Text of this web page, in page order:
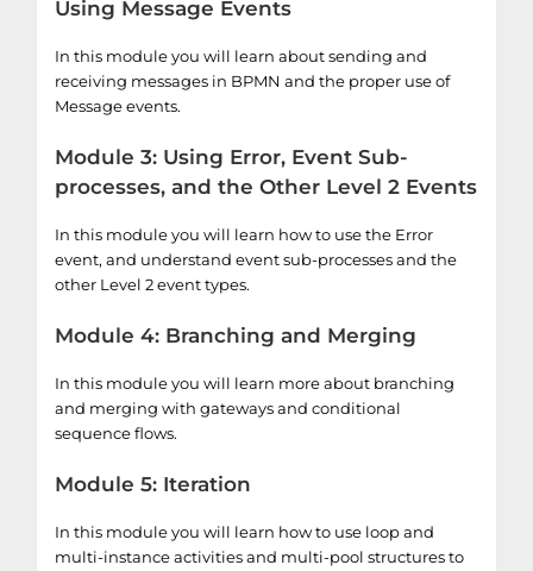
Using Message Events
In this module you will learn about sending and
receiving messages in BPMN and the proper use of
Message events.
Module 3: Using Error, Event Sub-
processes, and the Other Level 2 Events
In this module you will learn how to use the Error
event, and understand event sub-processes and the
other Level 2 event types.
Module 4: Branching and Merging
In this module you will learn more about branching
and merging with gateways and conditional
sequence flows.
Module 5: Iteration
In this module you will learn how to use loop and
multi-instance activities and multi-pool structures to